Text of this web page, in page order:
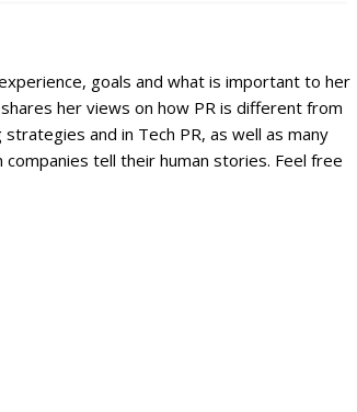
goals and what is important to her
her views on how PR is different from
and in Tech PR, as well as many
tell their human stories. Feel free